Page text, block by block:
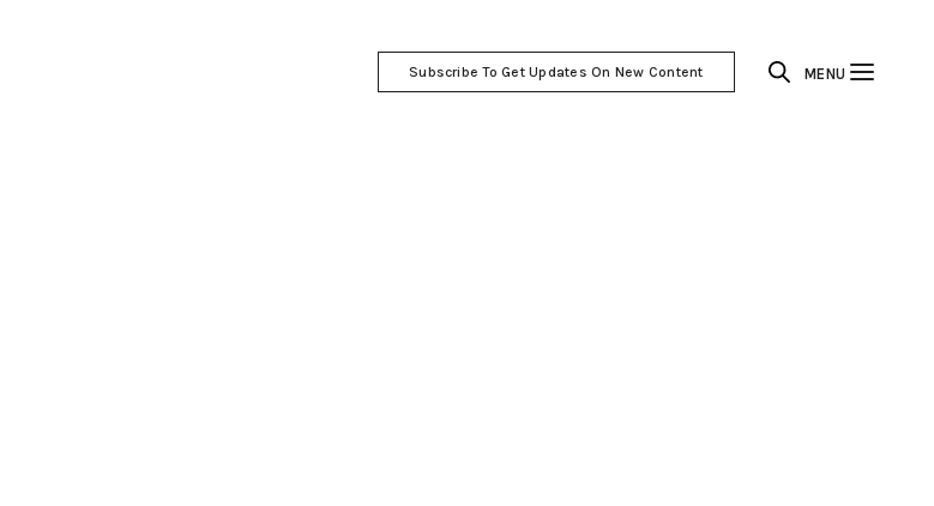
Subscribe To Get Updates On New Content MENU